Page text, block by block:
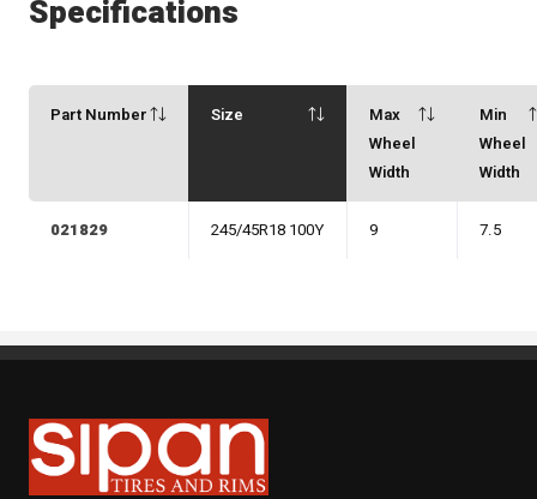
Specifications
Part Number Size
Max
Wheel
Width
Min
Wheel
Width
021829 245/45R18 100Y 9 7.5
Sipan Tires and Rims